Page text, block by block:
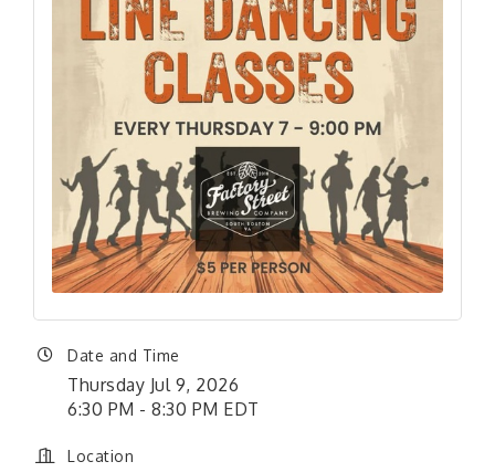
Date and Time
Thursday Jul 9, 2026
6:30 PM - 8:30 PM EDT
Location